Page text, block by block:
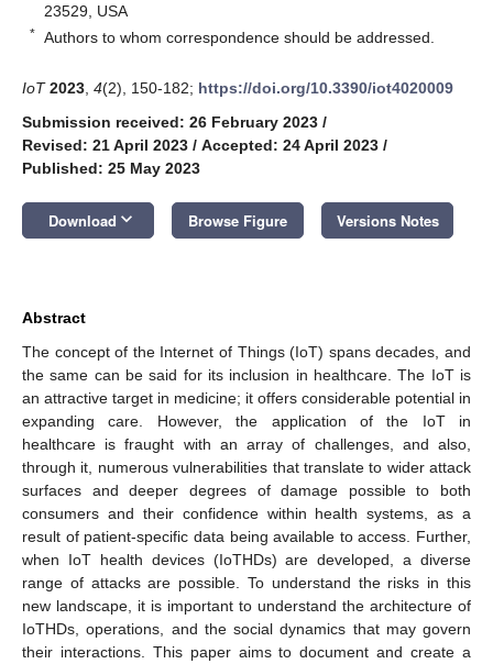
23529, USA
* Authors to whom correspondence should be addressed.
IoT 2023 4(2), 150-182; https://doi.org/10.3390/iot4020009
Submission received: 26 February 2023 /
Revised: 21 April 2023 / Accepted: 24 April 2023 /
Published: 25 May 2023
Download keyboard_arrow_down Browse Figure Versions Notes
Abstract
The concept of the Internet of Things (IoT) spans decades, and
the same can be said for its inclusion in healthcare. The IoT is
an attractive target in medicine; it offers considerable potential in
expanding care. However, the application of the IoT in
healthcare is fraught with an array of challenges, and also,
through it, numerous vulnerabilities that translate to wider attack
surfaces and deeper degrees of damage possible to both
consumers and their confidence within health systems, as a
result of patient-specific data being available to access. Further,
when IoT health devices (IoTHDs) are developed, a diverse
range of attacks are possible. To understand the risks in this
new landscape, it is important to understand the architecture of
IoTHDs, operations, and the social dynamics that may govern
their interactions. This paper aims to document and create a